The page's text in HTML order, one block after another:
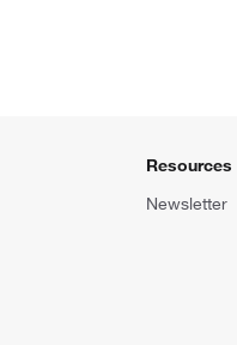
Resources
Newsletter